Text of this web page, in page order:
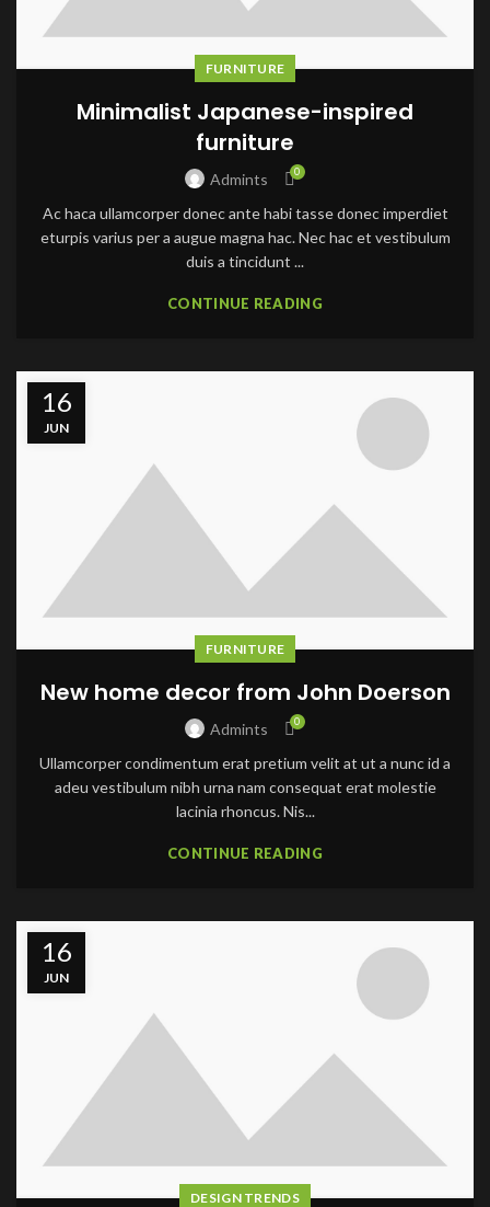
FURNITURE
Minimalist Japanese-inspired
furniture
Admints 0
Ac haca ullamcorper donec ante habi tasse donec imperdiet
eturpis varius per a augue magna hac. Nec hac et vestibulum
duis a tincidunt ...
CONTINUE READING
16
JUN
FURNITURE
New home decor from John Doerson
Admints 0
Ullamcorper condimentum erat pretium velit at ut a nunc id a
adeu vestibulum nibh urna nam consequat erat molestie
lacinia rhoncus. Nis...
CONTINUE READING
16
JUN
DESIGN TRENDS